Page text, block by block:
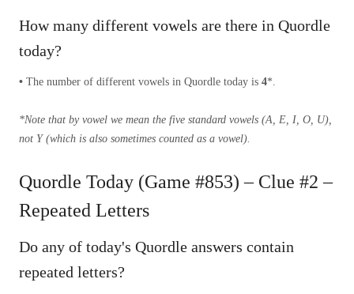
How many different vowels are there in Quordle
today?
• The number of different vowels in Quordle today is 4*.
*Note that by vowel we mean the five standard vowels (A, E, I, O, U),
not Y (which is also sometimes counted as a vowel).
Quordle Today (Game #853) – Clue #2 –
Repeated Letters
Do any of today's Quordle answers contain
repeated letters?